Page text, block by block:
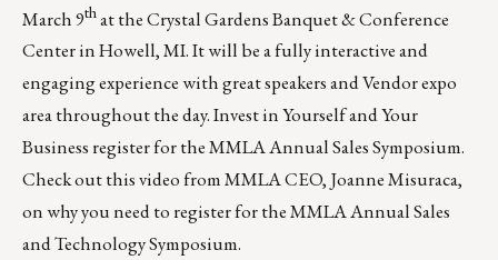
March 9th at the Crystal Gardens Banquet & Conference
Center in Howell, MI. It will be a fully interactive and
engaging experience with great speakers and Vendor expo
area throughout the day. Invest in Yourself and Your
Businessregister for the MMLA Annual Sales Symposium.
Check out this video from MMLA CEO, Joanne Misuraca,
on why you need to register for theMMLA Annual Sales
and Technology Symposium.